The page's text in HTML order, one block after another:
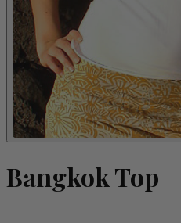
Bangkok Top